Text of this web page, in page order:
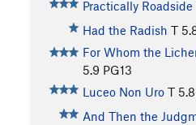
Practically Roadside
Had the Radish T
For Whom the
5.9 PG13
Luceo Non Uro T
And Then the